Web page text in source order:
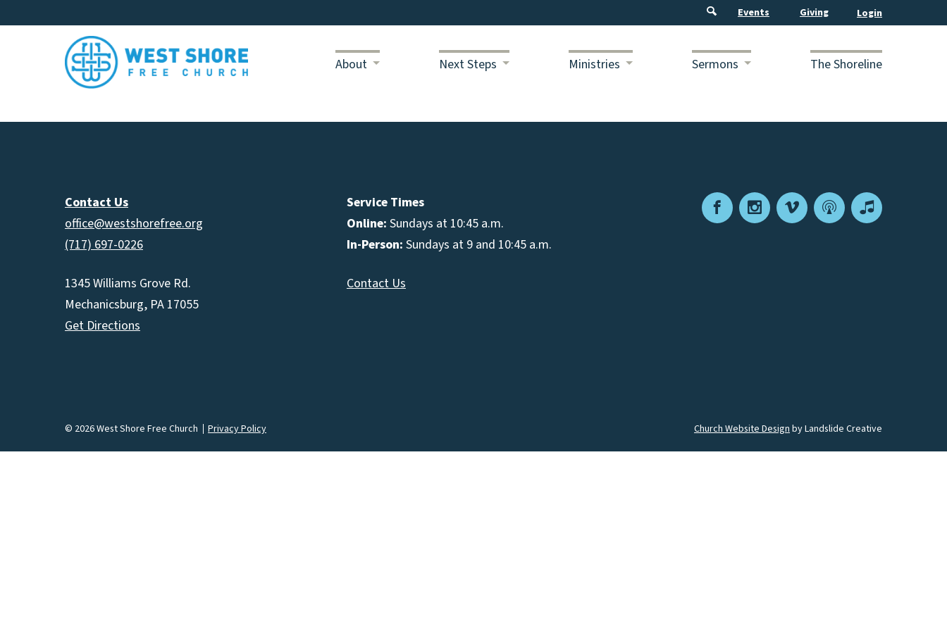
Events Giving
About Next Steps Ministries Sermons The Shoreline
FacebookInstagram
VimeoPodcastApple
Service Times
Online: Sundays at 10:45 a.m.
In-Person: Sundays at 9 and 10:45 a.m.
Contact Us
Contact Us
office@westshorefree.org
(717) 697-0226
1345 Williams Grove Rd.
Mechanicsburg, PA 17055
Get Directions
© 2026 West Shore Free Church Privacy Policy Church Website Designby Landslide Creative